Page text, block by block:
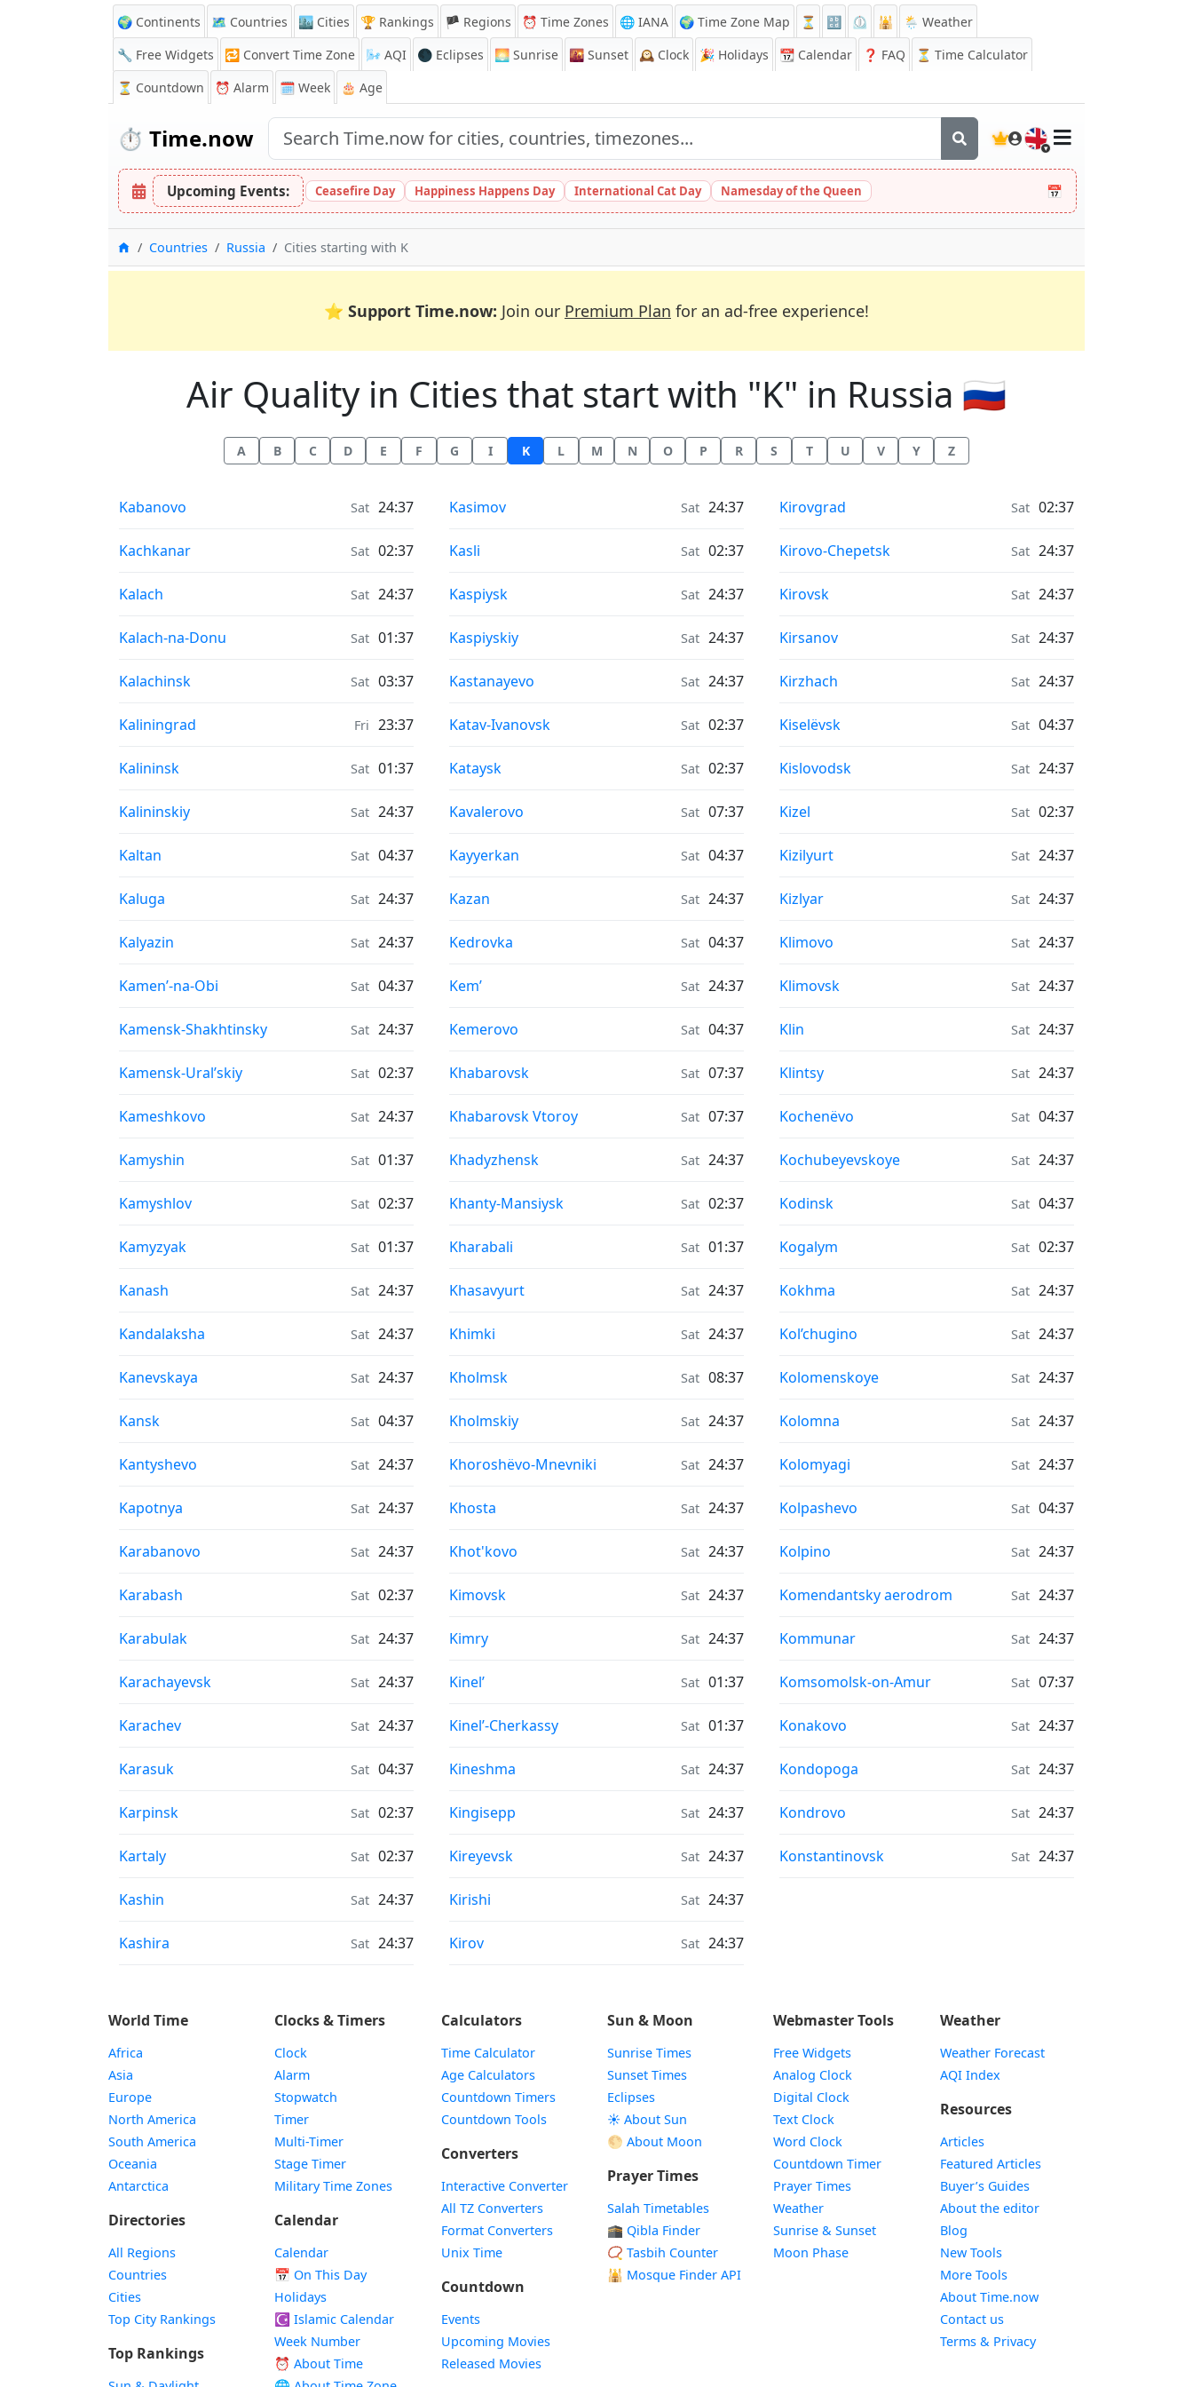
🌍 Continents 🗺️ Countries 🏙️ Cities 🏆 Rankings 🏴 Regions ⏰ Time Zones 🌐 IANA 🌍 Time Zone Map ⏳ 🔡 ⏲️ 🕌
🌦️ Weather
🔧 Free Widgets
🔁 Convert Time Zone 🌬️ AQI 🌑 Eclipses 🌅 Sunrise 🌇 Sunset 🕰️ Clock 🎉 Holidays 📆 Calendar ❓ FAQ
⏳ Time Calculator
⏳ Countdown ⏰ Alarm 🗓️ Week 🎂 Age
⏱️ Time.now 🇬🇧
Upcoming Events: Ceasefire Day Happiness Happens Day International Cat Day Namesday of the Queen 📅
HomeCountries Russia Cities starting with K
⭐ Support Time.now: Join our Premium Plan for an ad-free experience!
Air Quality in Cities that start with "K" in Russia 🇷🇺
A B C D E F G I K L M N O P R S T U V Y Z
Air Quality in
Kabanovo Sat 24:37
Air Quality in
Kachkanar Sat 02:37
Air Quality in
Kalach Sat 24:37
Air Quality in
Kalach-na-Donu Sat 01:37
Air Quality in
Kalachinsk Sat 03:37
Air Quality in
Kaliningrad Fri 23:37
Air Quality in
Kalininsk Sat 01:37
Air Quality in
Kalininskiy Sat 24:37
Air Quality in
Kaltan Sat 04:37
Air Quality in
Kaluga Sat 24:37
Air Quality in
Kalyazin Sat 24:37
Air Quality in
Kamen’-na-Obi Sat 04:37
Air Quality in
Kamensk-Shakhtinsky Sat 24:37
Air Quality in
Kamensk-Ural’skiy Sat 02:37
Air Quality in
Kameshkovo Sat 24:37
Air Quality in
Kamyshin Sat 01:37
Air Quality in
Kamyshlov Sat 02:37
Air Quality in
Kamyzyak Sat 01:37
Air Quality in
Kanash Sat 24:37
Air Quality in
Kandalaksha Sat 24:37
Air Quality in
Kanevskaya Sat 24:37
Air Quality in
Kansk Sat 04:37
Air Quality in
Kantyshevo Sat 24:37
Air Quality in
Kapotnya Sat 24:37
Air Quality in
Karabanovo Sat 24:37
Air Quality in
Karabash Sat 02:37
Air Quality in
Karabulak Sat 24:37
Air Quality in
Karachayevsk Sat 24:37
Air Quality in
Karachev Sat 24:37
Air Quality in
Karasuk Sat 04:37
Air Quality in
Karpinsk Sat 02:37
Air Quality in
Kartaly Sat 02:37
Air Quality in
Kashin Sat 24:37
Air Quality in
Kashira Sat 24:37
Air Quality in
Kasimov Sat 24:37
Air Quality in
Kasli Sat 02:37
Air Quality in
Kaspiysk Sat 24:37
Air Quality in
Kaspiyskiy Sat 24:37
Air Quality in
Kastanayevo Sat 24:37
Air Quality in
Katav-Ivanovsk Sat 02:37
Air Quality in
Kataysk Sat 02:37
Air Quality in
Kavalerovo Sat 07:37
Air Quality in
Kayyerkan Sat 04:37
Air Quality in
Kazan Sat 24:37
Air Quality in
Kedrovka Sat 04:37
Air Quality in
Kem’ Sat 24:37
Air Quality in
Kemerovo Sat 04:37
Air Quality in
Khabarovsk Sat 07:37
Air Quality in
Khabarovsk Vtoroy Sat 07:37
Air Quality in
Khadyzhensk Sat 24:37
Air Quality in
Khanty-Mansiysk Sat 02:37
Air Quality in
Kharabali Sat 01:37
Air Quality in
Khasavyurt Sat 24:37
Air Quality in
Khimki Sat 24:37
Air Quality in
Kholmsk Sat 08:37
Air Quality in
Kholmskiy Sat 24:37
Air Quality in
Khoroshëvo-Mnevniki Sat 24:37
Air Quality in
Khosta Sat 24:37
Air Quality in
Khot'kovo Sat 24:37
Air Quality in
Kimovsk Sat 24:37
Air Quality in
Kimry Sat 24:37
Air Quality in
Kinel’ Sat 01:37
Air Quality in
Kinel’-Cherkassy Sat 01:37
Air Quality in
Kineshma Sat 24:37
Air Quality in
Kingisepp Sat 24:37
Air Quality in
Kireyevsk Sat 24:37
Air Quality in
Kirishi Sat 24:37
Air Quality in
Kirov Sat 24:37
Air Quality in
Kirovgrad Sat 02:37
Air Quality in
Kirovo-Chepetsk Sat 24:37
Air Quality in
Kirovsk Sat 24:37
Air Quality in
Kirsanov Sat 24:37
Air Quality in
Kirzhach Sat 24:37
Air Quality in
Kiselëvsk Sat 04:37
Air Quality in
Kislovodsk Sat 24:37
Air Quality in
Kizel Sat 02:37
Air Quality in
Kizilyurt Sat 24:37
Air Quality in
Kizlyar Sat 24:37
Air Quality in
Klimovo Sat 24:37
Air Quality in
Klimovsk Sat 24:37
Air Quality in
Klin Sat 24:37
Air Quality in
Klintsy Sat 24:37
Air Quality in
Kochenëvo Sat 04:37
Air Quality in
Kochubeyevskoye Sat 24:37
Air Quality in
Kodinsk Sat 04:37
Air Quality in
Kogalym Sat 02:37
Air Quality in
Kokhma Sat 24:37
Air Quality in
Kol’chugino Sat 24:37
Air Quality in
Kolomenskoye Sat 24:37
Air Quality in
Kolomna Sat 24:37
Air Quality in
Kolomyagi Sat 24:37
Air Quality in
Kolpashevo Sat 04:37
Air Quality in
Kolpino Sat 24:37
Air Quality in
Komendantsky aerodrom Sat 24:37
Air Quality in
Kommunar Sat 24:37
Air Quality in
Komsomolsk-on-Amur Sat 07:37
Air Quality in
Konakovo Sat 24:37
Air Quality in
Kondopoga Sat 24:37
Air Quality in
Kondrovo Sat 24:37
Air Quality in
Konstantinovsk Sat 24:37
World Time
Africa
Asia
Europe
North America
South America
Oceania
Antarctica
Directories
All Regions
Countries
Cities
Top City Rankings
Top Rankings
Clocks & Timers
Clock
Alarm
Stopwatch
Timer
Multi-Timer
Stage Timer
Military Time Zones
Calendar
Calendar
📅 On This Day
Holidays
☪️ Islamic Calendar
Week Number
⏰ About Time
Calculators
Time Calculator
Age Calculators
Countdown Timers
Countdown Tools
Converters
Interactive Converter
All TZ Converters
Format Converters
Unix Time
Countdown
Events
Upcoming Movies
Released Movies
Sun & Moon
Sunrise Times
Sunset Times
Eclipses
☀️ About Sun
🌕 About Moon
Prayer Times
Salah Timetables
🕋 Qibla Finder
📿 Tasbih Counter
🕌 Mosque Finder API
Webmaster Tools
Free Widgets
Analog Clock
Digital Clock
Text Clock
Word Clock
Countdown TimerWidget
Prayer Times
WeatherWidget
Sunrise & SunsetWidget
Moon PhaseWidget
Weather
Weather Forecast
AQI Index
Resources
Articles
Featured Articles
Buyer’s Guides
About the editor
Blog
New Tools
More Tools
About Time.now
Contact us
Terms & Privacy